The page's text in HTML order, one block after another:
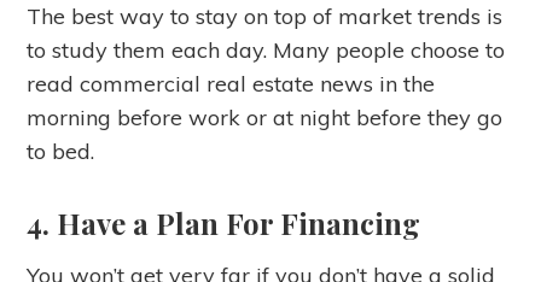
The best way to stay on top of market trends is
to study them each day. Many people choose to
read commercial real estate news in the
morning before work or at night before they go
to bed.
4. Have a Plan For Financing
You won’t get very far if you don’t have a solid